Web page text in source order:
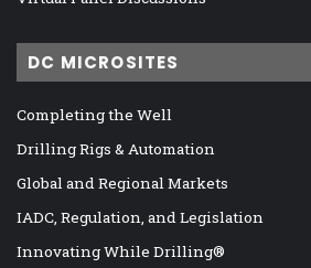
DC MICROSITES
Completing the Well
Drilling Rigs & Automation
Global and Regional Markets
IADC, Regulation, and Legislation
Innovating While Drilling®